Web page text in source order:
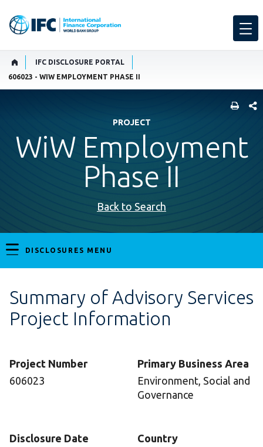
IFC DISCLOSURE PORTAL
606023 - WIW EMPLOYMENT PHASE II
PROJECT
WiW Employment
Phase II
Back to Search
DISCLOSURES MENU
Summary of Advisory Services
Project Information
Project Number
606023
Primary Business Area
Environment, Social and
Governance
Disclosure Date
Country